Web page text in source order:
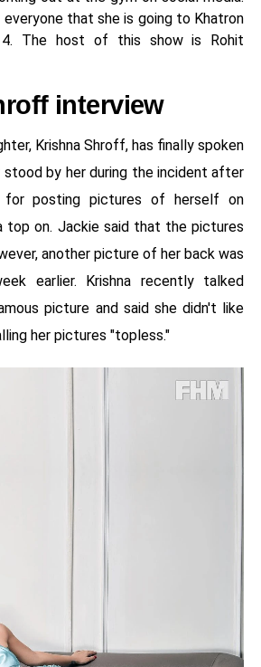
that she is going to Khatron
The host of this show is Rohit
interview
Krishna Shroff, has finally spoken
stood by her during the incident after
posting pictures of herself on
top on. Jackie said that the pictures
another picture of her back was
earlier. Krishna recently talked
picture and said she didn't like
her pictures "topless."